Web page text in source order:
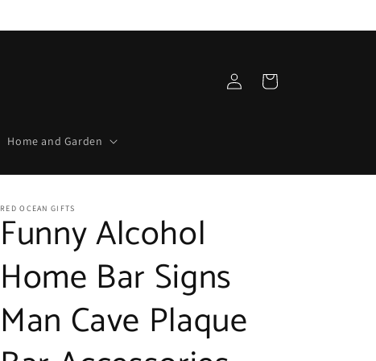
Home and Garden
in
Cart
RED OCEAN GIFTS
Funny Alcohol
Home Bar Signs
Man Cave Plaque